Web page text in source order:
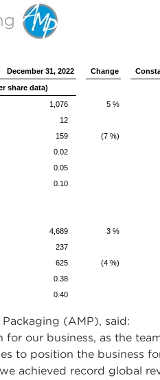
December 31, 2022 Change
share data)
1,076 5 %
12
159 (7 %)
0.02
0.05
0.10
4,689 3 %
237
625 (4 %)
0.38
0.40
(AMP), said:
our business, as the
to position the business
achieved record global